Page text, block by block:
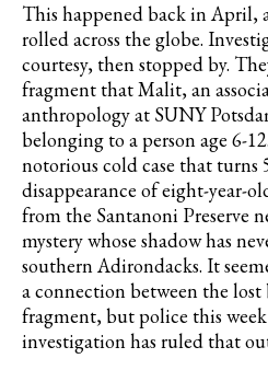
This happened back in April,
rolled across the globe.
courtesy, then stopped by.
fragment that Malit, an
anthropology at SUNY
belonging to a person age 6-
notorious cold case that turns
disappearance of eight-year-
from the Santanoni Preserve
mystery whose shadow has
southern Adirondacks. It
a connection between the
fragment, but police this
investigation has ruled that